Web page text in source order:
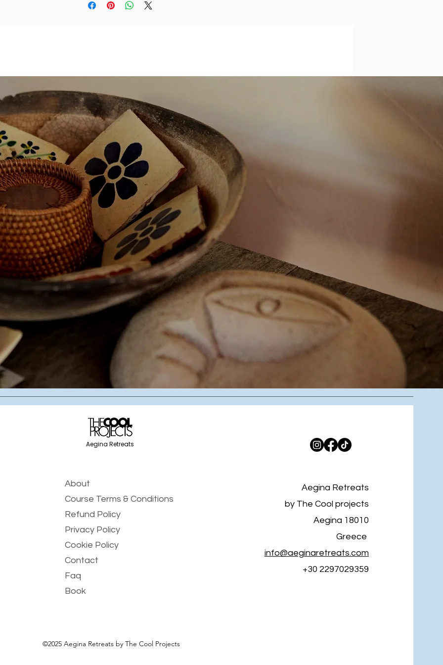
colours and materials.
Sold as a set of 6 pcs.
Dimensions: 10x10cm each
(we have added a photograph of the entire painting
details were taken from)
Aegina Retreats
About
Course Terms & Conditions
Refund Policy
Privacy Policy
Cookie Policy
Contact
Faq
Book
Aegina Retreats
by The Cool projects
Aegina 18010
Greece
info@aeginaretreats.com
+30 2297029359
©2025 Aegina Retreats by The Cool Projects